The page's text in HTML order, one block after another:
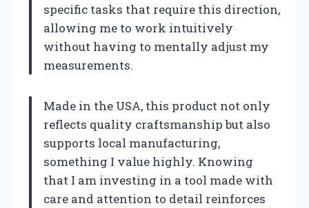
specific tasks that require this direction,
allowing me to work intuitively
without having to mentally adjust my
measurements.
Made in the USA, this product not only
reflects quality craftsmanship but also
supports local manufacturing,
something I value highly. Knowing
that I am investing in a tool made with
care and attention to detail reinforces